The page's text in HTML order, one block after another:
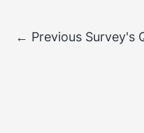
← Previous Survey's